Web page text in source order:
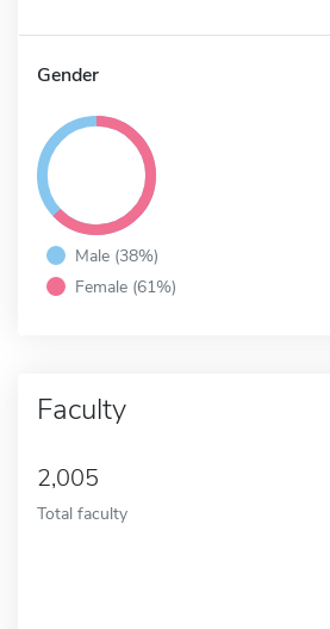
Gender
Male (38%)
Female (61%)
Faculty
2,005
Total faculty